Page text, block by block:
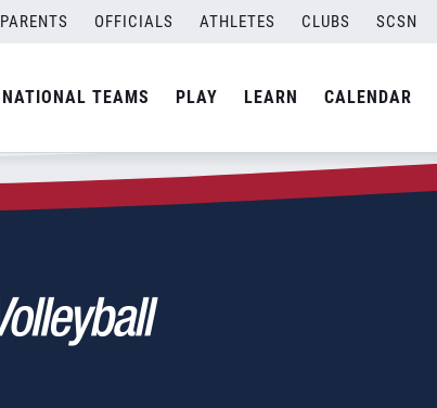
PARENTS OFFICIALS ATHLETES CLUBS SCSN
NATIONAL TEAMS PLAY LEARN CALENDAR